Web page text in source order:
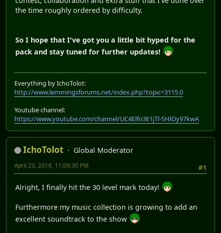
the time roughly ordered by difficulty.
So I hope that I've got you a little bit hyped for the
pack and stay tuned for further updates!
Everything by IchoTolot:
http://www.lemmingsforums.net/index.php?topic=3115.0
Youtube channel:
https://www.youtube.com/channel/UC4Elfo3E1jTl-SHlOy97kwA
IchoTolot
Global Moderator
#1
April 23, 2016, 11:09:30 PM
Alright, I finally hit the 30 level mark today!
Furthermore my music collection is growing to add an
excellent soundtrack to the show